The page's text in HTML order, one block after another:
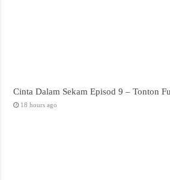
Cinta Dalam Sekam Episod 9 – Tonton
18 hours ago